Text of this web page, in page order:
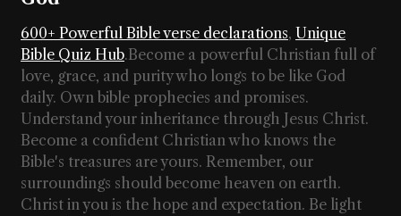
600+ Powerful Bible verse declarations, Unique
Bible Quiz Hub.Become a powerful Christian full of
love, grace, and purity who longs to be like God
daily. Own bible prophecies and promises.
Understand your inheritance through Jesus Christ.
Become a confident Christian who knows the
Bible's treasures are yours. Remember, our
surroundings should become heaven on earth.
Christ in you is the hope and expectation. Be light